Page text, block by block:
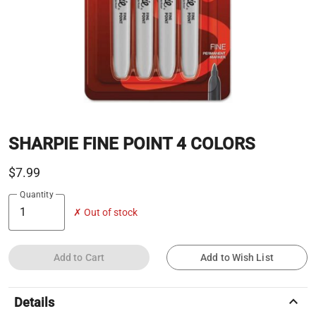
SHARPIE FINE POINT 4 COLORS
$7.99
Quantity
✗ Out of stock
Add to Cart Add to Wish List
Details keyboard_arrow_up